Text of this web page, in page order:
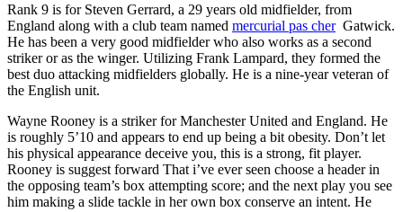
Rank 9 is for Steven Gerrard, a 29 years old midfielder, from
England along with a club team named mercurial pas cherGatwick.
He has been a very good midfielder who also works as a second
striker or as the winger. Utilizing Frank Lampard, they formed the
best duo attacking midfielders globally. He is a nine-year veteran of
the English unit.
Wayne Rooney is a striker for Manchester United and England. He
is roughly 5’10 and appears to end up being a bit obesity. Don’t let
his physical appearance deceive you, this is a strong, fit player.
Rooney is suggest forward That i’ve ever seen choose a header in
the opposing team’s box attempting score; and the next play you see
him making a slide tackle in her own box conserve an intent. He